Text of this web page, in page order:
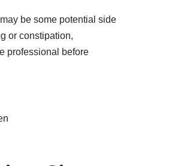
be some potential side
or constipation,
professional before